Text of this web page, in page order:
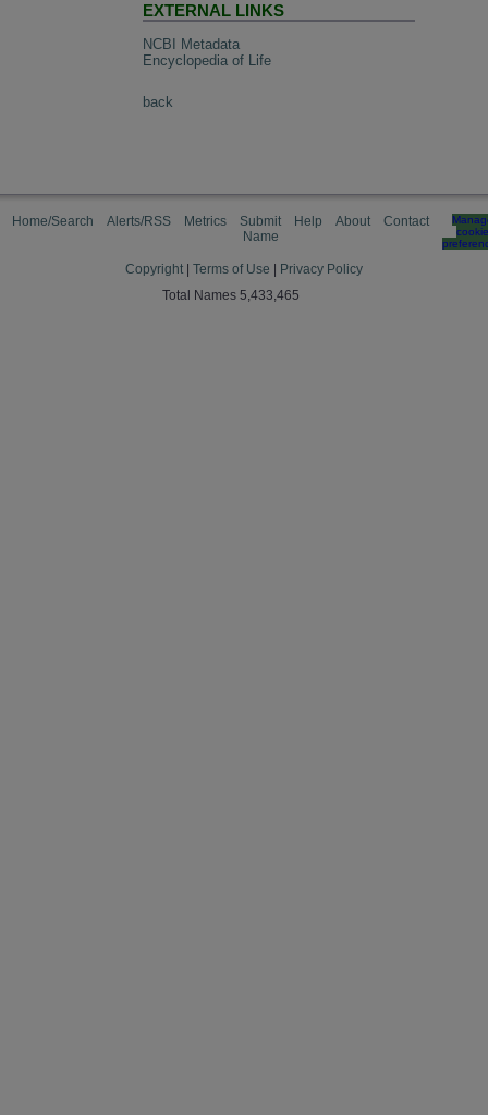
EXTERNAL LINKS
NCBI Metadata
Encyclopedia of Life
back
Home/Search Alerts/RSS Metrics
Submit
Name
Help About Contact
cookie
Copyright Terms of Use
Privacy Policy
Total Names 5,433,465